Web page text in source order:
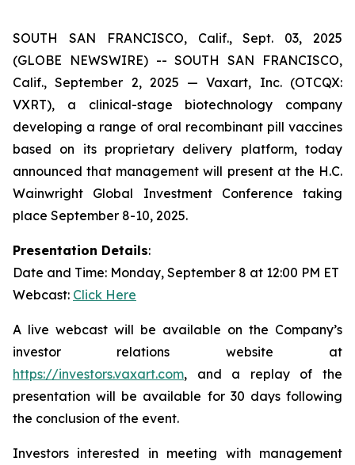
SOUTH SAN FRANCISCO, Calif., Sept. 03, 2025
(GLOBE NEWSWIRE) -- SOUTH SAN FRANCISCO,
Calif., September 2, 2025 — Vaxart, Inc. (OTCQX:
VXRT), a clinical-stage biotechnology company
developing a range of oral recombinant pill vaccines
based on its proprietary delivery platform, today
announced that management will present at the H.C.
Wainwright Global Investment Conference taking
place September 8-10, 2025.
Presentation Details:
Date and Time: Monday, September 8 at 12:00 PM ET
Webcast: Click Here
A live webcast will be available on the Company’s
investor relations website at
https://investors.vaxart.com, and a replay of the
presentation will be available for 30 days following
the conclusion of the event.
Investors interested in meeting with management